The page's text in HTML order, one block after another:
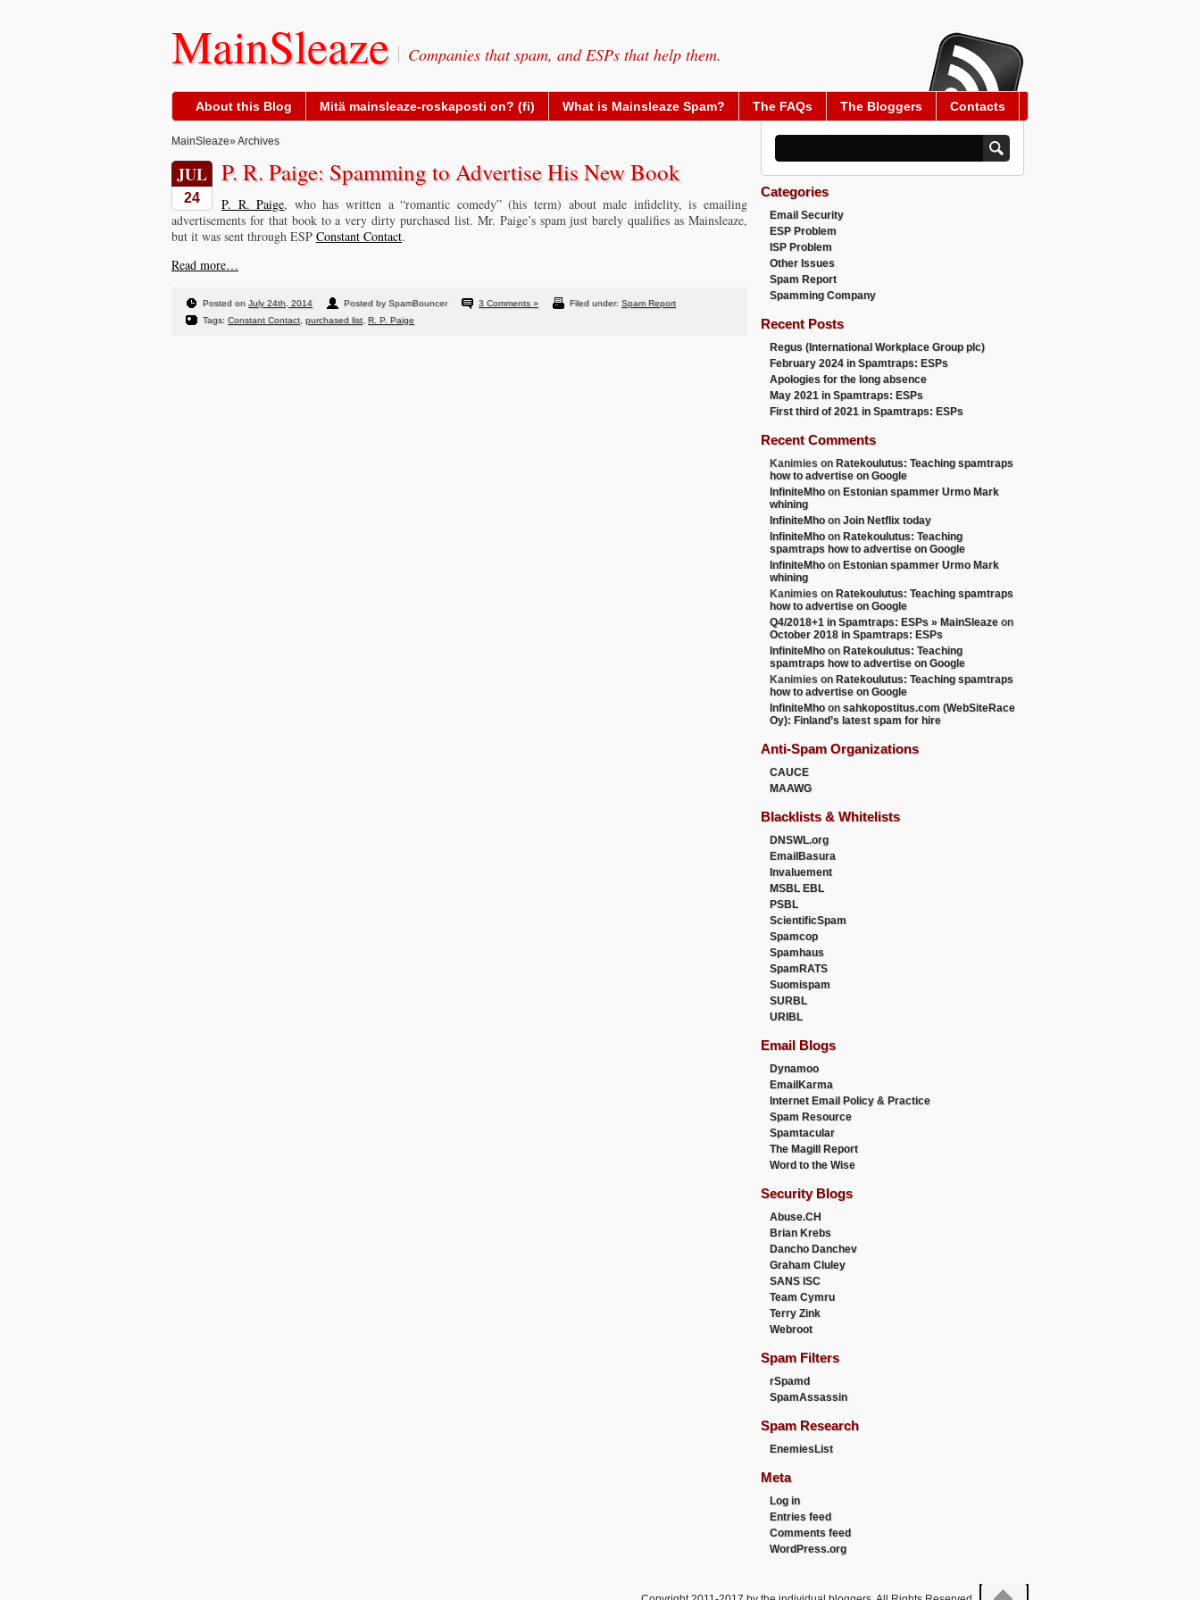
MainSleaze Companies that spam, and ESPs that help them.
About this Blog Mitä mainsleaze-roskaposti on? (fi) What is Mainsleaze Spam? The FAQs The Bloggers Contacts
MainSleaze» Archives
JUL
24
P. R. Paige: Spamming to Advertise His New Book
P. R. Paige, who has written a “romantic comedy” (his term) about male infidelity, is emailing
advertisements for that book to a very dirty purchased list. Mr. Paige’s spam just barely qualifies as Mainsleaze,
but it was sent through ESP Constant Contact.
Read more…
Posted on July 24th, 2014 Posted by SpamBouncer 3 Comments » Filed under: Spam Report
Tags: Constant Contact purchased list R. P. Paige
Categories
Email Security
ESP Problem
ISP Problem
Other Issues
Spam Report
Spamming Company
Recent Posts
Regus (International Workplace Group plc)
February 2024 in Spamtraps: ESPs
Apologies for the long absence
May 2021 in Spamtraps: ESPs
First third of 2021 in Spamtraps: ESPs
Recent Comments
Kanimies on Ratekoulutus: Teaching spamtraps
how to advertise on Google
InfiniteMhoon Estonian spammer Urmo Mark
whining
InfiniteMhoon Join Netflix today
InfiniteMhoon Ratekoulutus: Teaching
spamtraps how to advertise on Google
InfiniteMhoon Estonian spammer Urmo Mark
whining
Kanimies on Ratekoulutus: Teaching spamtraps
how to advertise on Google
Q4/2018+1 in Spamtraps: ESPs » MainSleaze on
October 2018 in Spamtraps: ESPs
InfiniteMhoon Ratekoulutus: Teaching
spamtraps how to advertise on Google
Kanimies on Ratekoulutus: Teaching spamtraps
how to advertise on Google
InfiniteMhoon sahkopostitus.com (WebSiteRace
Oy): Finland’s latest spam for hire
Anti-Spam Organizations
CAUCE
MAAWG
Blacklists & Whitelists
DNSWL.org
EmailBasura
Invaluement
MSBL EBL
PSBL
ScientificSpam
Spamcop
Spamhaus
SpamRATS
Suomispam
SURBL
URIBL
Email Blogs
Dynamoo
EmailKarma
Internet Email Policy & Practice
Spam Resource
Spamtacular
The Magill Report
Word to the Wise
Security Blogs
Abuse.CH
Brian Krebs
Dancho Danchev
Graham Cluley
SANS ISC
Team Cymru
Terry Zink
Webroot
Spam Filters
rSpamd
SpamAssassin
Spam Research
EnemiesList
Meta
Log in
Entries feed
Comments feed
WordPress.org